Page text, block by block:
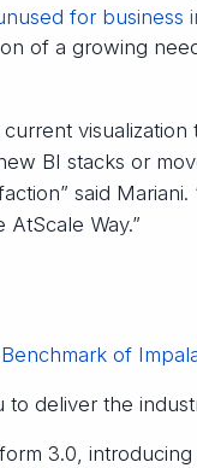
for business
of a growing
visualization
BI stacks or
said
Way.”
of
deliver the
3.0,